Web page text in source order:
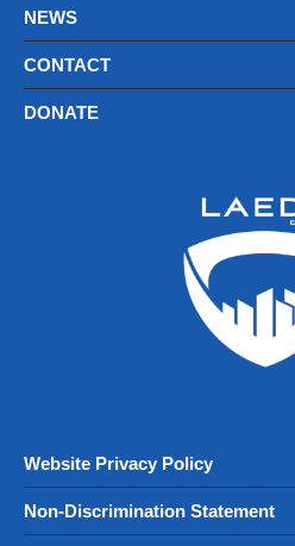
NEWS
CONTACT
DONATE
Website Privacy Policy
Non-Discrimination Statement